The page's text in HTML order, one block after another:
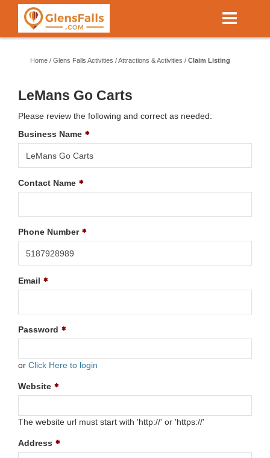
content
Home / Glens Falls Activities /Attractions & Activities / Claim Listing
LeMans Go Carts
Please review the following and correct as needed:
Business Name
Contact Name
Phone Number
Email
Password
or Click Here to login
Website
The website url must start with 'http://' or 'https://'
Address